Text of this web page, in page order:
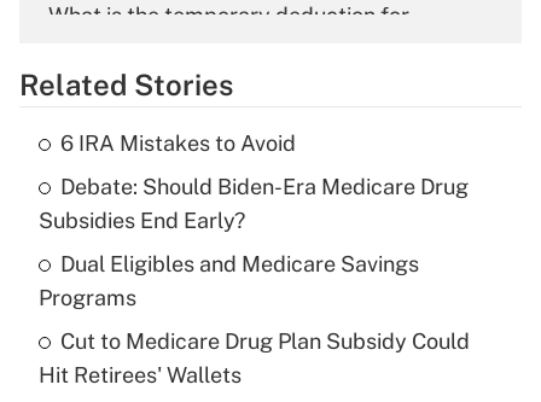
What is the temporary deduction for
Get Answer
What is the temporary deduction for tip
income?
Get Answer
Recently Updated Q&As
What is a high deductible health plan for
purposes of an HSA?
Related Stories
6 IRA Mistakes to Avoid
Debate: Should Biden-Era Medicare Drug
Subsidies End Early?
Dual Eligibles and Medicare Savings
Programs
Cut to Medicare Drug Plan Subsidy Could
Hit Retirees' Wallets